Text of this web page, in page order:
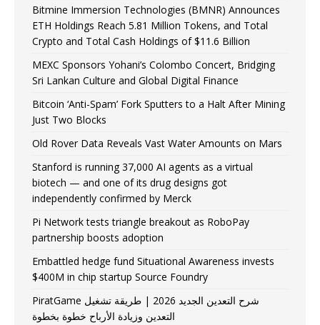
Bitmine Immersion Technologies (BMNR) Announces
ETH Holdings Reach 5.81 Million Tokens, and Total
Crypto and Total Cash Holdings of $11.6 Billion
MEXC Sponsors Yohani’s Colombo Concert, Bridging
Sri Lankan Culture and Global Digital Finance
Bitcoin ‘Anti-Spam’ Fork Sputters to a Halt After Mining
Just Two Blocks
Old Rover Data Reveals Vast Water Amounts on Mars
Stanford is running 37,000 AI agents as a virtual
biotech — and one of its drug designs got
independently confirmed by Merck
Pi Network tests triangle breakout as RoboPay
partnership boosts adoption
Embattled hedge fund Situational Awareness invests
$400M in chip startup Source Foundry
PiratGame شرح التعدين الجديد 2026 | طريقة تشغيل
التعدين وزيادة الأرباح خطوة بخطوة